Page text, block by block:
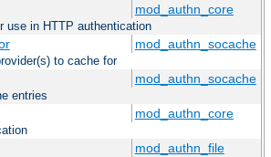
mod_authn_core
use in HTTP authentication
mod_authn_socache
to cache for
mod_authn_socache
entries
mod_authn_core
mod_authn_file